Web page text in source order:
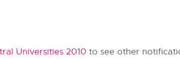
Universities 2010 to see other